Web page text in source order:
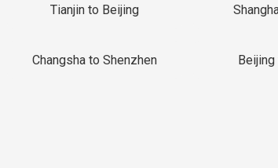
Tianjin to Beijing
Changsha to Shenzhen